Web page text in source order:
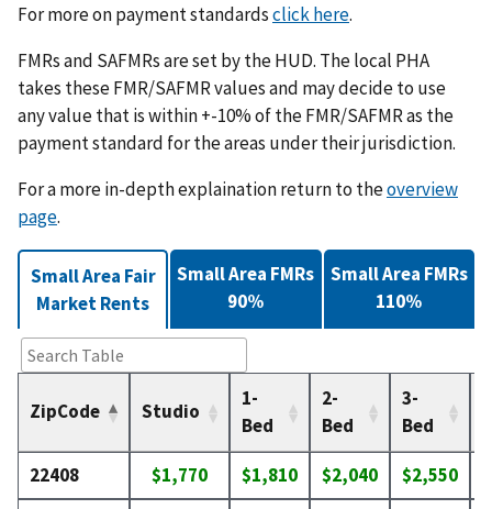
For more on payment standardsclick here.
FMRs and SAFMRs are set by the HUD. The local PHA
takes these FMR/SAFMR values and may decide to use
any value that is within +-10% of the FMR/SAFMR as the
payment standard for the areas under their jurisdiction.
For a more in-depth explaination return to theoverview
page.
Small Area Fair
Market Rents
ZipCode Studio
1-
Bed
2-
Bed
3-
Bed
22408 $1,770 $1,810 $2,040 $2,550
Small Area FMRs
90%
Small Area FMRs
110%